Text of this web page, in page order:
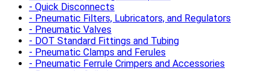
Quick Disconnects
Pneumatic Filters, Lubricators, and Regulators
Pneumatic Valves
DOT Standard Fittings and Tubing
Pneumatic Clamps and Ferules
Pneumatic Ferrule Crimpers and Accessories